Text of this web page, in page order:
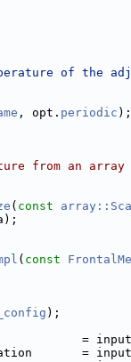
of the
, opt. periodic );
from an array
( const
( const
);
=
=